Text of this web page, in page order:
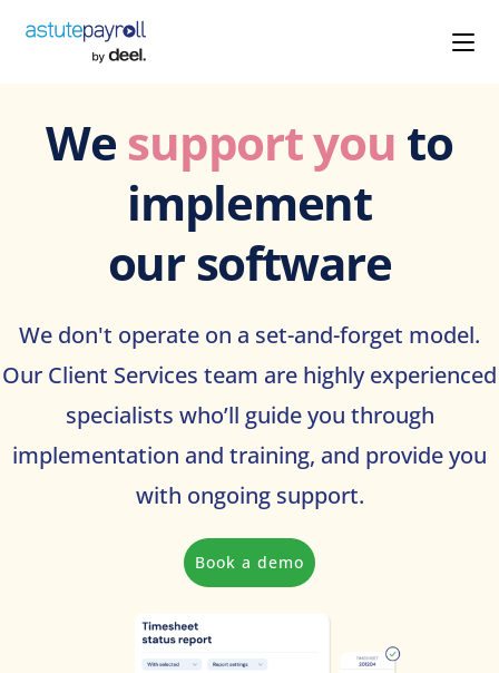
We support you to
implement
our software
We don't operate on a set-and-forget model.
Our Client Services team are highly experienced
specialists who’ll guide you through
implementation and training, and provide you
with ongoing support.
Book a demo